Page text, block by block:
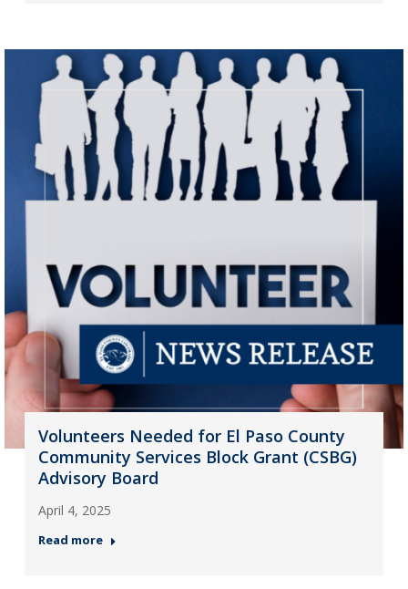
Volunteers Needed for El Paso County
Community Services Block Grant (CSBG)
Advisory Board
April 4, 2025
Read more